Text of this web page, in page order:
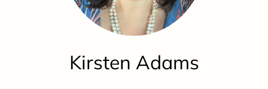
Kirsten Adams